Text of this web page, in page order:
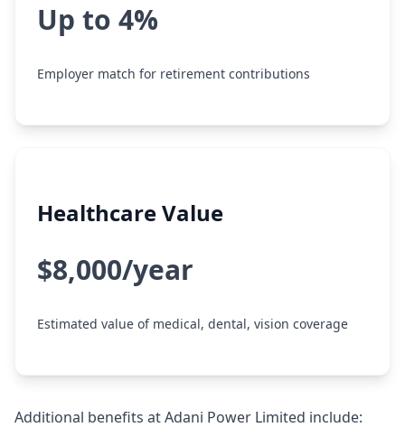
Up to 4%
Employer match for retirement contributions
Healthcare Value
$8,000/year
Estimated value of medical, dental, vision coverage
Additional benefits at Adani Power Limited include: